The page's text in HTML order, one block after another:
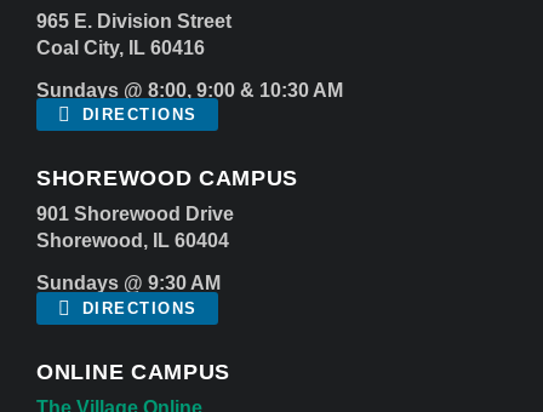
965 E. Division Street
Coal City, IL 60416
Sundays @ 8:00, 9:00 & 10:30 AM
DIRECTIONS
SHOREWOOD CAMPUS
901 Shorewood Drive
Shorewood, IL 60404
Sundays @ 9:30 AM
DIRECTIONS
ONLINE CAMPUS
The Village Online